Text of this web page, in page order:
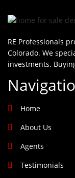
RE Professionals
Colorado. We
investments.
Home
About Us
Agents
Testimonials